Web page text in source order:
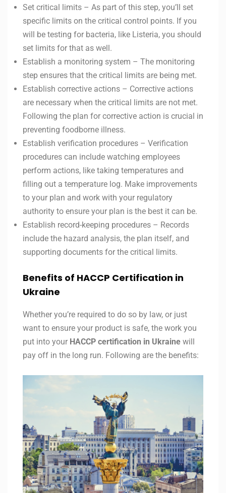
Set critical limits – As part of this step, you’ll set
specific limits on the critical control points. If you
will be testing for bacteria, like Listeria, you should
set limits for that as well.
Establish a monitoring system – The monitoring
step ensures that the critical limits are being met.
Establish corrective actions – Corrective actions
are necessary when the critical limits are not met.
Following the plan for corrective action is crucial in
preventing foodborne illness.
Establish verification procedures – Verification
procedures can include watching employees
perform actions, like taking temperatures and
filling out a temperature log. Make improvements
to your plan and work with your regulatory
authority to ensure your plan is the best it can be.
Establish record-keeping procedures – Records
include the hazard analysis, the plan itself, and
supporting documents for the critical limits.
Benefits of HACCP Certification in
Ukraine
Whether you’re required to do so by law, or just
want to ensure your product is safe, the work you
put into your HACCP certification in Ukraine will
pay off in the long run. Following are the benefits: